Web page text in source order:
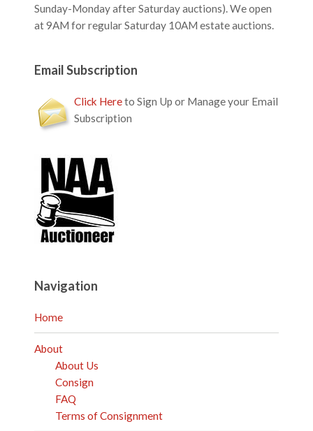
Sunday-Monday after Saturday auctions). We open
at 9AM for regular Saturday 10AM estate auctions.
Email Subscription
Click Hereto Sign Up or Manage your Email
Subscription
Navigation
Home
About
About Us
Consign
FAQ
Terms of Consignment